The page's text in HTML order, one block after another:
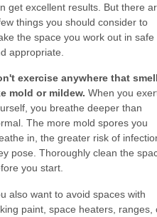
get excellent results. But there
things you should consider to
the space you work out in safe
appropriate.
exercise anywhere that
mold or mildew. When you
you breathe deeper than
The more mold spores you
in, the greater risk of
pose. Thoroughly clean the
you start.
also want to avoid spaces with
paint, space heaters,